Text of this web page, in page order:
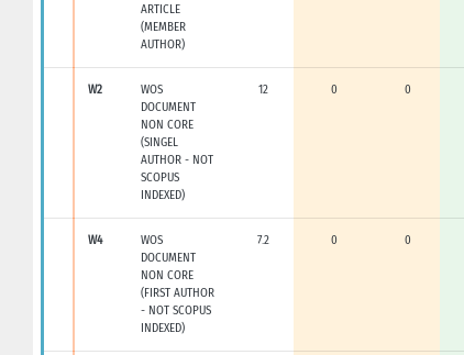
ARTICLE
(MEMBER
AUTHOR)
W2
WOS
DOCUMENT
NON CORE
(SINGEL
AUTHOR - NOT
SCOPUS
INDEXED)
12 0 0
W4
WOS
DOCUMENT
NON CORE
(FIRST AUTHOR
- NOT SCOPUS
INDEXED)
7.2 0 0